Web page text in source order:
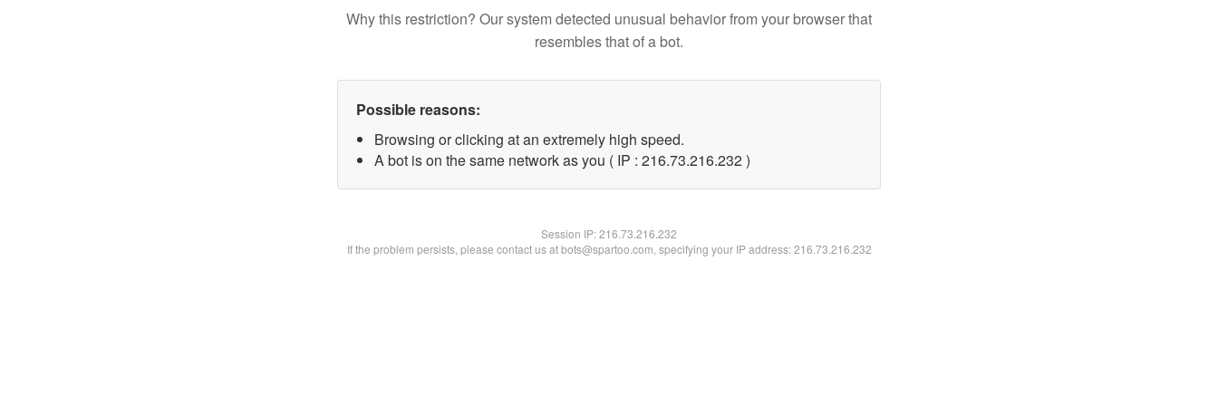
Why this restriction? Our system detected unusual behavior from your browser that
resembles that of a bot.
Possible reasons:
Browsing or clicking at an extremely high speed.
A bot is on the same network as you ( IP : 216.73.216.232 )
Session IP:216.73.216.232
If the problem persists, please contact us at bots@spartoo.com, specifying your IP address: 216.73.216.232